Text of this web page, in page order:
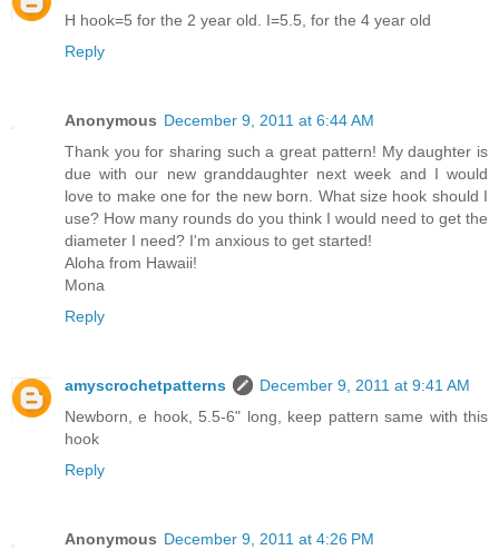
H hook=5 for the 2 year old. I=5.5, for the 4 year old
Reply
Anonymous December 9, 2011 at 6:44 AM
Thank you for sharing such a great pattern! My daughter is
due with our new granddaughter next week and I would
love to make one for the new born. What size hook should I
use? How many rounds do you think I would need to get the
diameter I need? I'm anxious to get started!
Aloha from Hawaii!
Mona
Reply
amyscrochetpatterns
December 9, 2011 at 9:41 AM
Newborn, e hook, 5.5-6" long, keep pattern same with this
hook
Reply
Anonymous December 9, 2011 at 4:26 PM